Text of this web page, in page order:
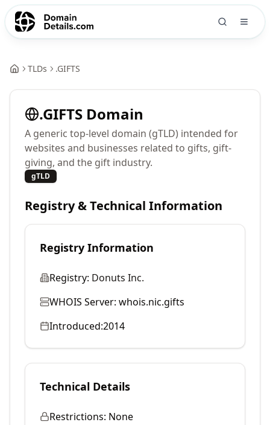
TLDs .GIFTS
.GIFTS Domain
A generic top-level domain (gTLD) intended for
websites and businesses related to gifts, gift-
giving, and the gift industry.
gTLD
Registry & Technical Information
Registry Information
Registry: Donuts Inc.
WHOIS Server: whois.nic.gifts
Introduced:2014
Technical Details
Restrictions: None